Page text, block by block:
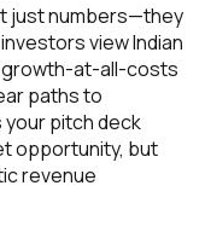
just numbers—they
view Indian
growth-at-all-costs
paths to
pitch deck
opportunity, but
revenue